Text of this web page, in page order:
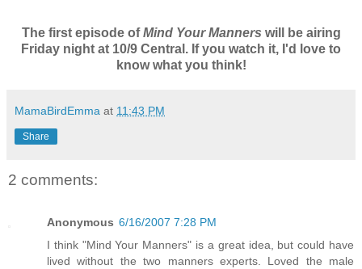
The first episode ofMind Your Manners will be airing
Friday night at 10/9 Central. If you watch it, I'd love to
know what you think!
MamaBirdEmma at 11:43 PM
Share
2 comments:
Anonymous 6/16/2007 7:28 PM
I think "Mind Your Manners" is a great idea, but could have
lived without the two manners experts. Loved the male